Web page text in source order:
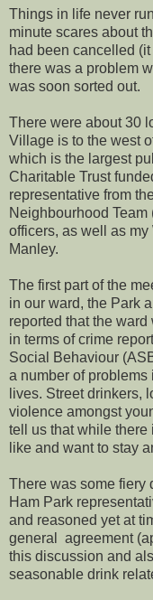
Things in life never
minute scares about
had been cancelled
there was a problem
was soon sorted out.
There were about 30
Village is to the west
which is the largest
Charitable Trust
representative from
Neighbourhood
officers, as well as
Manley.
The first part of the
in our ward, the Park
reported that the
in terms of crime
Social Behaviour
a number of
lives. Street drinkers,
violence amongst
tell us that while
like and want to stay
There was some fiery
Ham Park
and reasoned yet at
general agreement
this discussion and
seasonable drink